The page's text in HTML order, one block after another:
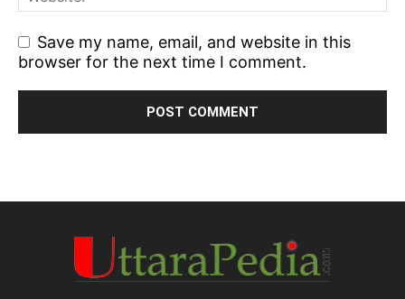
Save my name, email, and website in this
browser for the next time I comment.